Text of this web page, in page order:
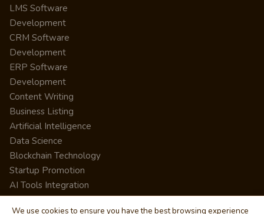
LMS Software
Development
CRM Software
Development
ERP Software
Development
Content Writing
Business Listing
Artificial Intelligence
Data Science
Blockchain Technology
Startup Promotion
AI Tools Integration
We use cookies to ensure you have the best browsing experience